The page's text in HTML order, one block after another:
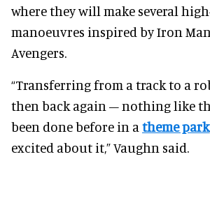
where they will make several
manoeuvres inspired by Iron
Avengers.
“Transferring from a track to a
then back again – nothing like
been done before in a theme park
excited about it,” Vaughn said.